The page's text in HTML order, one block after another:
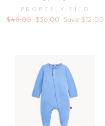
PROPERLY TIED
Regular
$48.00 Sale
$36.00 Save $12.00